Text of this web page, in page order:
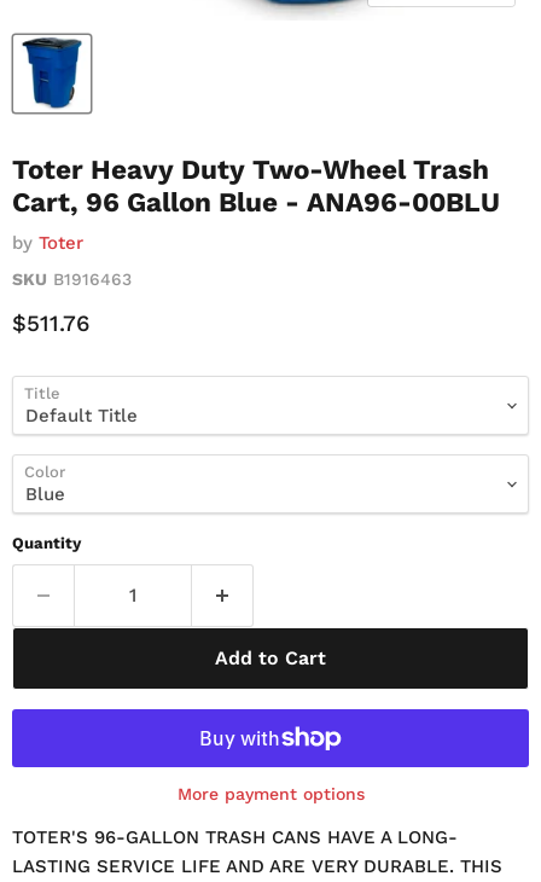
Toter Heavy Duty Two-Wheel Trash
Cart, 96 Gallon Blue - ANA96-00BLU
by Toter
SKU B1916463
Current Price
$511.76
Title
Color
Quantity
Add to Cart
More payment options
TOTER'S 96-GALLON TRASH CANS HAVE A LONG-
LASTING SERVICE LIFE AND ARE VERY DURABLE. THIS